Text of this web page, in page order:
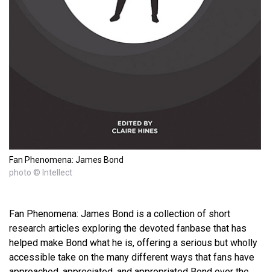
Fan Phenomena: James Bond
photo © Intellect
Fan Phenomena: James Bond is a collection of short
research articles exploring the devoted fanbase that has
helped make Bond what he is, offering a serious but wholly
accessible take on the many different ways that fans have